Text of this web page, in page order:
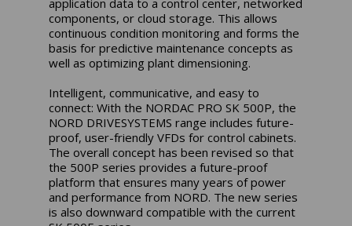
components, or cloud storage. This allows
continuous condition monitoring and forms the
basis for predictive maintenance concepts as
well as optimizing plant dimensioning.
Intelligent, communicative, and easy to
connect: With the NORDAC PRO SK 500P, the
NORD DRIVESYSTEMS range includes future-
proof, user-friendly VFDs for control cabinets.
The overall concept has been revised so that
the 500P series provides a future-proof
platform that ensures many years of power
and performance from NORD. The new series
is also downward compatible with the current